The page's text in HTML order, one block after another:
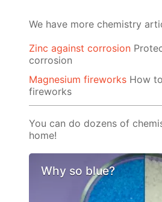
We have more chemistry
Zinc against corrosion
corrosion
Magnesium fireworks How
fireworks
You can do dozens of
home!
Why so blue?